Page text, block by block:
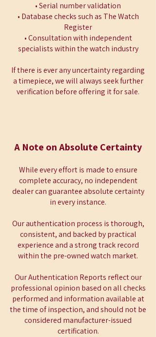
• Serial number validation
• Database checks such as The Watch
Register
• Consultation with independent
specialists within the watch industry
If there is ever any uncertainty regarding
a timepiece, we will always seek further
verification before offering it for sale.
A Note on Absolute Certainty
While every effort is made to ensure
complete accuracy, no independent
dealer can guarantee absolute certainty
in every instance.
Our authentication process is thorough,
consistent, and backed by practical
experience and a strong track record
within the pre-owned watch market.
Our Authentication Reports reflect our
professional opinion based on all checks
performed and information available at
the time of inspection, and should not be
considered manufacturer-issued
certification.